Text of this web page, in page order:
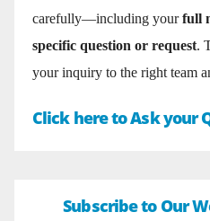
carefully—including yourfull
specific question or request.
your inquiry to the right team
Click here to Ask your
Subscribe to Our